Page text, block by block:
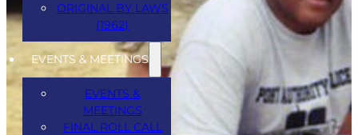
ORIGINAL BY LAWS
(1962)
EVENTS & MEETINGS
EVENTS &
MEETINGS
FINAL ROLL CALL
Knights of Columbus, 54 HWY 35N,
Keyport.